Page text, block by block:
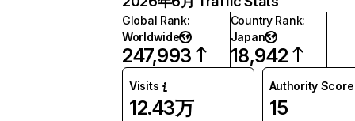
Global Rank:
Worldwide
247,993
Country Rank:
Japan
18,942
Visits
12.43万
Authority Score
15